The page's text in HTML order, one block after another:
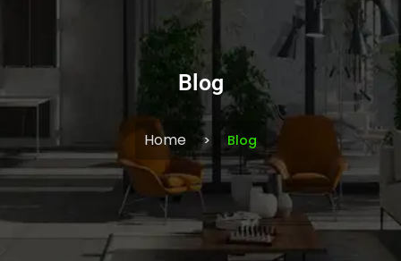
Blog
Home Blog